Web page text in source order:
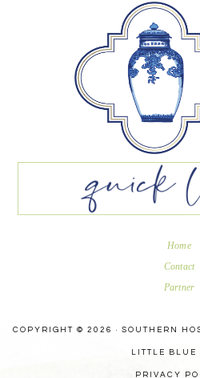
Home
Contact
Partner
COPYRIGHT © 2026 · SOUTHERN
LITTLE BLUE
PRIVACY